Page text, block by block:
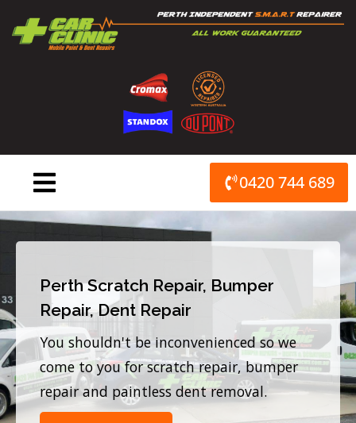
content
0420 744 689
Perth Scratch Repair, Bumper
Repair, Dent Repair
You shouldn't be inconvenienced so we
come to you for scratch repair, bumper
repair and paintless dent removal.